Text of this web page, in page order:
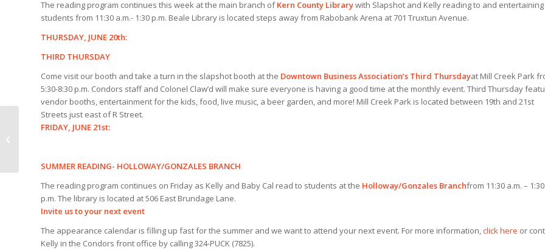
The reading program continues this week at the main branch ofKern County Librarywith Slapshot and Kelly reading to and entertaining
students from 11:30 a.m.- 1:30 p.m. Beale Library is located steps away from Rabobank Arena at 701 Truxtun Avenue.
THURSDAY, JUNE 20th:
THIRD THURSDAY
Come visit our booth and take a turn in the slapshot booth at the Downtown Business Association’s Third Thursdayat Mill Creek Park
5:30-8:30 p.m. Condors staff and Colonel Claw’d will make sure everyone is having a good time at the monthly event. Third Thursday
vendor booths, entertainment for the kids, food, live music, a beer garden, and more! Mill Creek Park is located between 19th and 21st
Streets just east of R Street.
FRIDAY, JUNE 21st:
SUMMER READING- HOLLOWAY/GONZALES BRANCH
The reading program continues on Friday as Kelly and Baby Cal read to students at the Holloway/Gonzales Branchfrom 11:30 a.m. – 1:30
p.m. The library is located at 506 East Brundage Lane.
Invite us to your next event
The appearance calendar is filling up fast for the summer and we want to attend your next event. For more information,click here or
Kelly in the Condors front office by calling 324-PUCK (7825).
Condors announce